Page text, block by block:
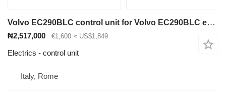
Volvo EC290BLC control unit for Volvo EC290BLC excavator
₦2,517,000 €1,600 ≈ US$1,849
Electrics - control unit
Italy, Rome